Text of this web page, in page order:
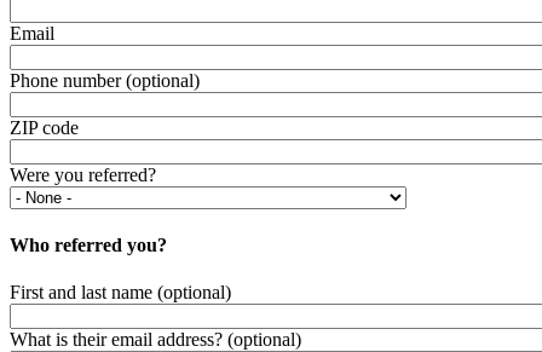
Email
Phone number (optional)
ZIP code
Were you referred?
Who referred you?
First and last name (optional)
What is their email address? (optional)